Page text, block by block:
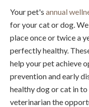
Your pet's annual
for your cat or dog.
place once or twice a
perfectly healthy.
help your pet achieve
prevention and early
healthy dog or cat in
veterinarian the